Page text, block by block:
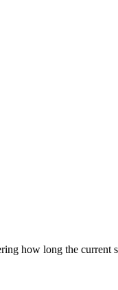
how long the current